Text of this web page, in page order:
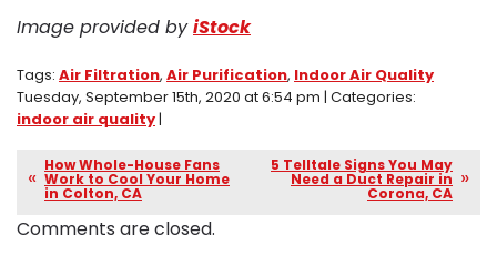
Image provided byiStock
Tags: Air Filtration, Air Purification, Indoor Air Quality
Tuesday, September 15th, 2020 at 6:54 pm | Categories:
indoor air quality|
How Whole-House Fans
Work to Cool Your Home
in Colton, CA
5 Telltale Signs You May
Need a Duct Repair in
Corona, CA
Comments are closed.